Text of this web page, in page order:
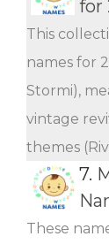
for
This
names for
Stormi),
vintage
themes
7.
These